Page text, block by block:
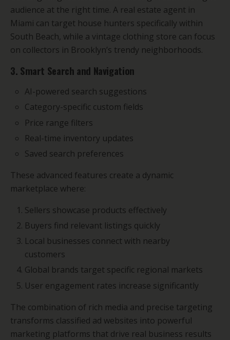
audience at the right time. A real estate agent in
Miami can target house hunters specifically within
South Beach, while a vintage clothing store can focus
on collectors in Brooklyn’s trendy neighborhoods.
3. Smart Search and Navigation
AI-powered search suggestions
Category-specific custom fields
Price range filters
Real-time inventory updates
Saved search preferences
These advanced features create a dynamic
marketplace where:
Sellers showcase products effectively
Buyers find relevant listings quickly
Local businesses connect with nearby
customers
Global brands target specific regional markets
User engagement rates increase significantly
The combination of rich media and precise targeting
transforms classified ad websites into powerful
marketing platforms that drive real business results